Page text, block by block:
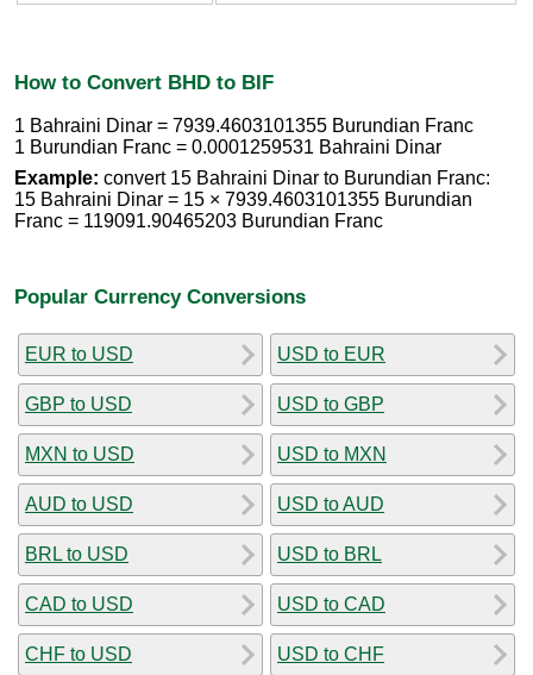
How to Convert BHD to BIF
1 Bahraini Dinar = 7939.4603101355 Burundian Franc
1 Burundian Franc = 0.0001259531 Bahraini Dinar
Example: convert 15 Bahraini Dinar to Burundian Franc:
15 Bahraini Dinar = 15 × 7939.4603101355 Burundian
Franc = 119091.90465203 Burundian Franc
Popular Currency Conversions
EUR to USD
GBP to USD
MXN to USD
AUD to USD
BRL to USD
CAD to USD
CHF to USD
USD to EUR
USD to GBP
USD to MXN
USD to AUD
USD to BRL
USD to CAD
USD to CHF